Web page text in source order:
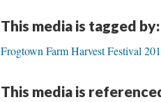
This media is tagged by:
Frogtown Farm Harvest Festival
This media is